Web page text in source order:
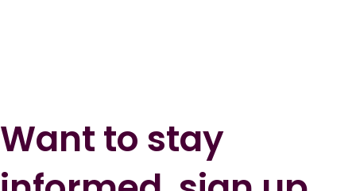
Want to stay